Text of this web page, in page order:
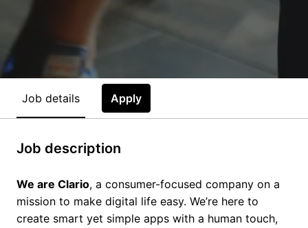
Job details Apply
Job description
We are Clario, a consumer-focused company on a
mission to make digital life easy. We’re here to
create smart yet simple apps with a human touch,